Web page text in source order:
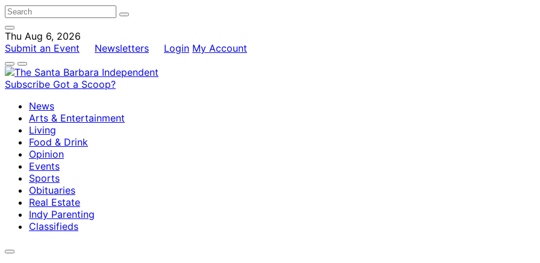
Thu Aug 6, 2026
Submit an Event
Newsletters Login My Account
Subscribe Got a Scoop?
News
Arts & Entertainment
Living
Food & Drink
Opinion
Events
Sports
Obituaries
Real Estate
Indy Parenting
Classifieds